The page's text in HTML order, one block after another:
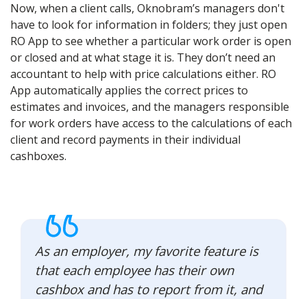
Now, when a client calls, Oknobram’s managers don't
have to look for information in folders; they just open
RO App to see whether a particular work order is open
or closed and at what stage it is. They don’t need an
accountant to help with price calculations either. RO
App automatically applies the correct prices to
estimates and invoices, and the managers responsible
for work orders have access to the calculations of each
client and record payments in their individual
cashboxes.
As an employer, my favorite feature is
that each employee has their own
cashbox and has to report from it, and